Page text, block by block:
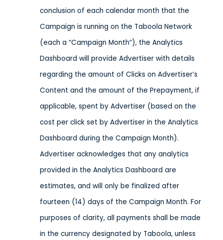
conclusion of each calendar month that the
Campaign is running on the Taboola Network
(each a “Campaign Month”), the Analytics
Dashboard will provide Advertiser with details
regarding the amount of Clicks on Advertiser’s
Content and the amount of the Prepayment, if
applicable, spent by Advertiser (based on the
cost per click set by Advertiser in the Analytics
Dashboard during the Campaign Month).
Advertiser acknowledges that any analytics
provided in the Analytics Dashboard are
estimates, and will only be finalized after
fourteen (14) days of the Campaign Month. For
purposes of clarity, all payments shall be made
in the currency designated by Taboola, unless